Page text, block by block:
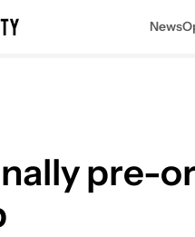
News
pre-